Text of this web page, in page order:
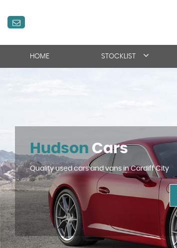
HOME STOCKLIST
Hudson Cars
Quality used cars and vans in Cardiff City